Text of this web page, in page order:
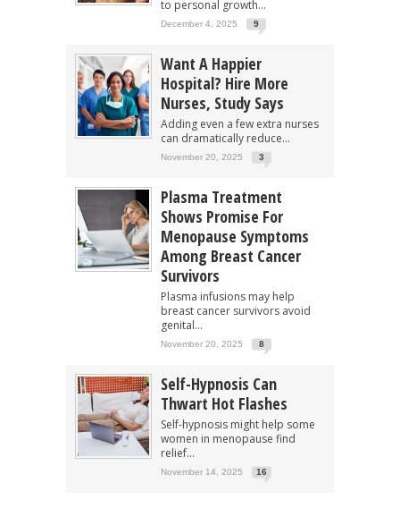
to personal growth...
December 4, 2025 9
Want A Happier
Hospital? Hire More
Nurses, Study Says
Adding even a few extra nurses
can dramatically reduce...
November 20, 2025 3
Plasma Treatment
Shows Promise For
Menopause Symptoms
Among Breast Cancer
Survivors
Plasma infusions may help
breast cancer survivors avoid
genital...
November 20, 2025 8
Self-Hypnosis Can
Thwart Hot Flashes
Self-hypnosis might help some
women in menopause find
relief...
November 14, 2025 16